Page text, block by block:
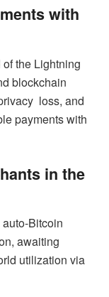
with
the Lightning
blockchain
loss, and
payments with
in the
Bitcoin
awaiting
utilization via